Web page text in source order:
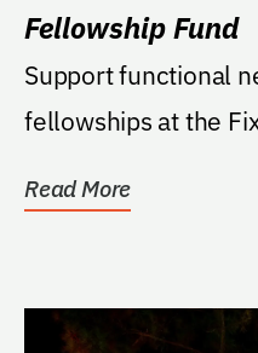
Fellowship Fund
Support functional
fellowships at the
Read More